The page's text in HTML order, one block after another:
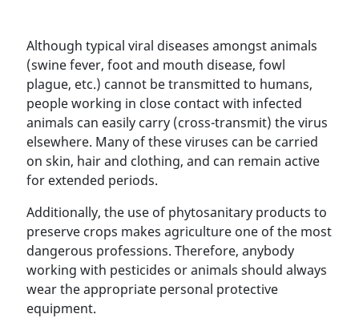
Although typical viral diseases amongst animals
(swine fever, foot and mouth disease, fowl
plague, etc.) cannot be transmitted to humans,
people working in close contact with infected
animals can easily carry (cross-transmit) the virus
elsewhere. Many of these viruses can be carried
on skin, hair and clothing, and can remain active
for extended periods.
Additionally, the use of phytosanitary products to
preserve crops makes agriculture one of the most
dangerous professions. Therefore, anybody
working with pesticides or animals should always
wear the appropriate personal protective
equipment.